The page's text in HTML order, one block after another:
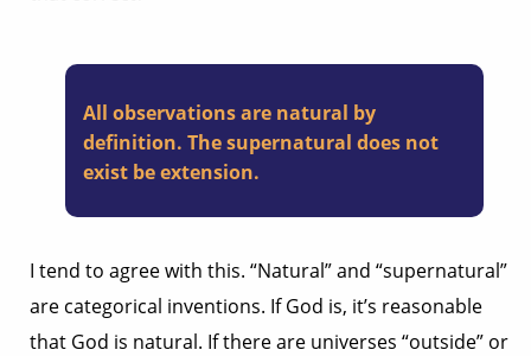
All observations are natural by
definition. The supernatural does not
exist be extension.
I tend to agree with this. “Natural” and “supernatural”
are categorical inventions. If God is, it’s reasonable
that God is natural. If there are universes “outside” or